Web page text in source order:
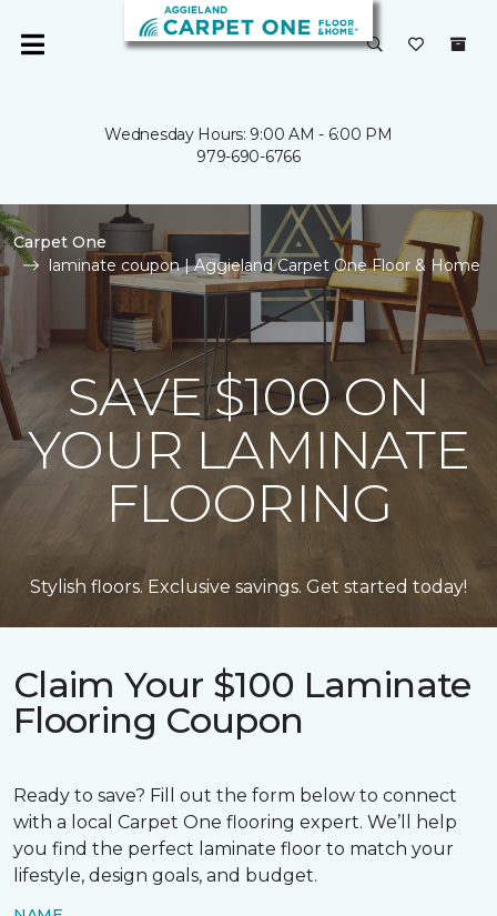
Wednesday Hours: 9:00 AM - 6:00 PM
979-690-6766
Carpet One
laminate coupon | Aggieland Carpet One Floor & Home
SAVE $100 ON
YOUR LAMINATE
FLOORING
Stylish floors. Exclusive savings. Get started today!
Claim Your $100 Laminate
Flooring Coupon
Ready to save? Fill out the form below to connect
with a local Carpet One flooring expert. We’ll help
you find the perfect laminate floor to match your
lifestyle, design goals, and budget.